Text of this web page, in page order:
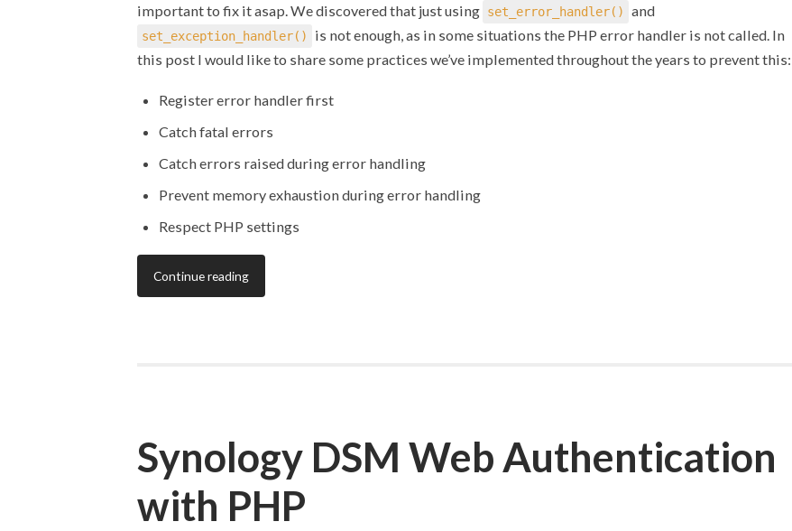
important to fix it asap. We discovered that just using set_error_handler() and
set_exception_handler()
is not enough, as in some situations the PHP error handler is not called. In
this post I would like to share some practices we’ve implemented throughout the years to prevent this:
Register error handler first
Catch fatal errors
Catch errors raised during error handling
Prevent memory exhaustion during error handling
Respect PHP settings
Continue reading
Synology DSM Web Authentication
with PHP